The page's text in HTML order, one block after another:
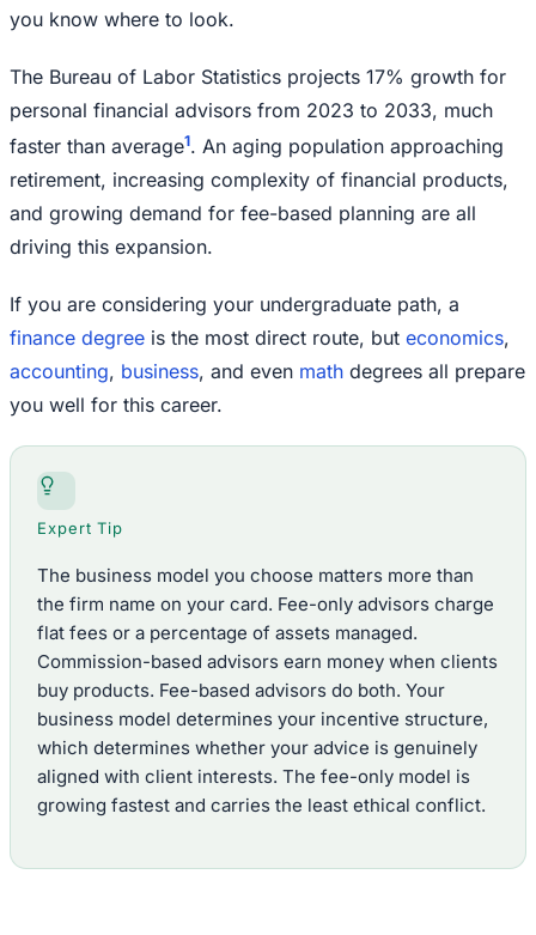
you know where to look.
The Bureau of Labor Statistics projects 17% growth for
personal financial advisors from 2023 to 2033, much
faster than average1. An aging population approaching
retirement, increasing complexity of financial products,
and growing demand for fee-based planning are all
driving this expansion.
If you are considering your undergraduate path, a
finance degree is the most direct route, but economics,
accounting, business, and even math degrees all prepare
you well for this career.
Expert Tip
The business model you choose matters more than
the firm name on your card. Fee-only advisors charge
flat fees or a percentage of assets managed.
Commission-based advisors earn money when clients
buy products. Fee-based advisors do both. Your
business model determines your incentive structure,
which determines whether your advice is genuinely
aligned with client interests. The fee-only model is
growing fastest and carries the least ethical conflict.